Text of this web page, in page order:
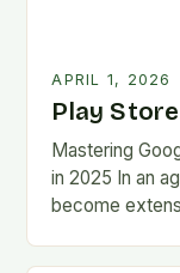
APRIL 1, 2026
Play
Mastering
in 2025 In an
become
convenience…